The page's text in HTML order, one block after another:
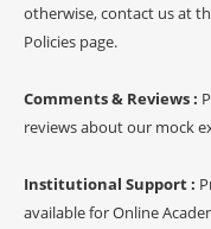
otherwise, contact us at
Policies page.
Comments & Reviews :
reviews about our mock
Institutional Support :
available for Online